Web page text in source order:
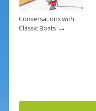
Conversations with
Classic Boats→